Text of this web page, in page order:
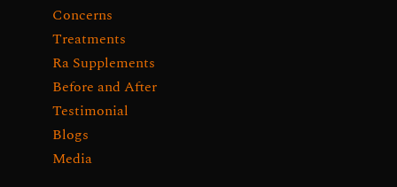
Concerns
Treatments
Ra Supplements
Before and After
Testimonial
Blogs
Media